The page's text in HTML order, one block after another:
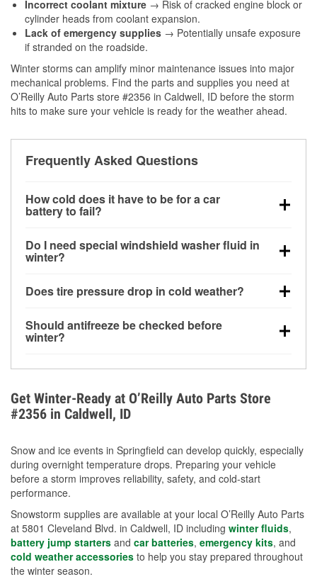
Incorrect coolant mixture → Risk of cracked engine block or
cylinder heads from coolant expansion.
Lack of emergency supplies → Potentially unsafe exposure
if stranded on the roadside.
Winter storms can amplify minor maintenance issues into major
mechanical problems. Find the parts and supplies you need at
O’Reilly Auto Parts store #2356 in Caldwell, ID before the storm
hits to make sure your vehicle is ready for the weather ahead.
Frequently Asked Questions
How cold does it have to be for a car
battery to fail?
can lose up to half its cranking power near 0°F,
increasing the likelihood of a no-start condition.
Do I need special windshield washer fluid in
winter?
helps dissolve road salt and slush for clearer
Does tire pressure drop in cold weather?
for every 10°F drop in temperature. You can learn
more about low tire pressure in the winter with our
Should antifreeze be checked before
winter?
overheating during extreme cold. Learn how to test
your coolant’s freeze protection with our helpful How-
To resources.
Get Winter-Ready at O’Reilly Auto Parts Store
#2356 in Caldwell, ID
Snow and ice events in Springfield can develop quickly, especially
during overnight temperature drops. Preparing your vehicle
before a storm improves reliability, safety, and cold-start
performance.
Snowstorm supplies are available at your local O’Reilly Auto Parts
at 5801 Cleveland Blvd. in Caldwell, ID including winter fluids,
battery jump starters and car batteries, emergency kits, and
cold weather accessories to help you stay prepared throughout
the winter season.